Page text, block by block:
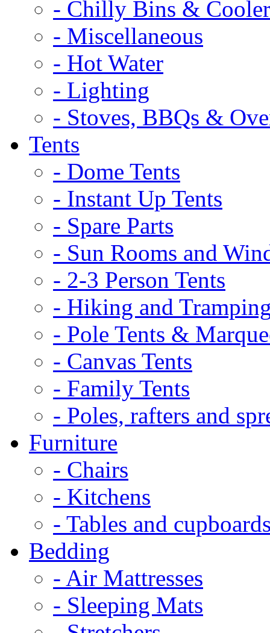
- Chilly Bins &
- Miscellaneous
- Hot Water
- Lighting
- Stoves, BBQs &
Tents
- Dome Tents
- Instant Up Tents
- Spare Parts
- Sun Rooms and
- 2-3 Person Tents
- Hiking and
- Pole Tents &
- Canvas Tents
- Family Tents
- Poles, rafters and
Furniture
- Chairs
- Kitchens
- Tables and
Bedding
- Air Mattresses
- Sleeping Mats